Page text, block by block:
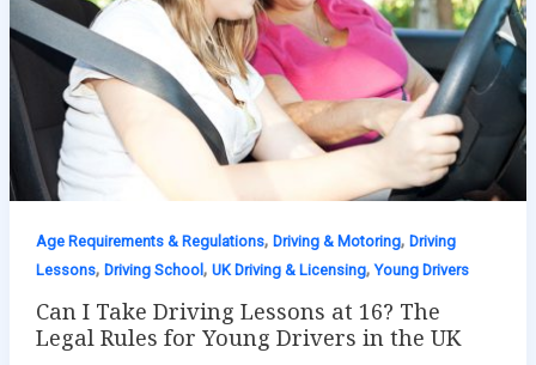
Age Requirements & Regulations, Driving & Motoring, Driving
Lessons, Driving School, UK Driving & Licensing,Young Drivers
Can I Take Driving Lessons at 16? The
Legal Rules for Young Drivers in the UK